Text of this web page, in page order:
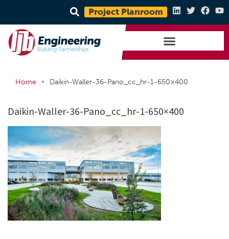
Project Planroom
Home • Daikin-Waller-36-Pano_cc_hr-1-650×400
Daikin-Waller-36-Pano_cc_hr-1-650×400